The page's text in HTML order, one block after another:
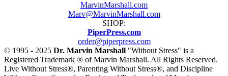
MarvinMarshall.com
Marv@MarvinMarshall.com
SHOP:
PiperPress.com
order@piperpress.com
© 1995 - 2025 Dr. Marvin Marshall "Without Stress" is a
Registered Trademark ® of Marvin Marshall. All Rights Reserved.
Live Without Stress®, Parenting Without Stress®, and Discipline